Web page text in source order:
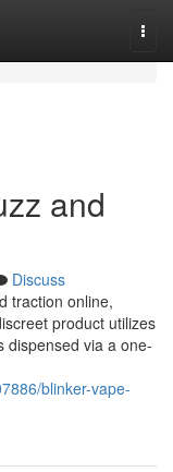
and
Discuss
traction online,
product utilizes
dispensed via a one-
blinker-vape-